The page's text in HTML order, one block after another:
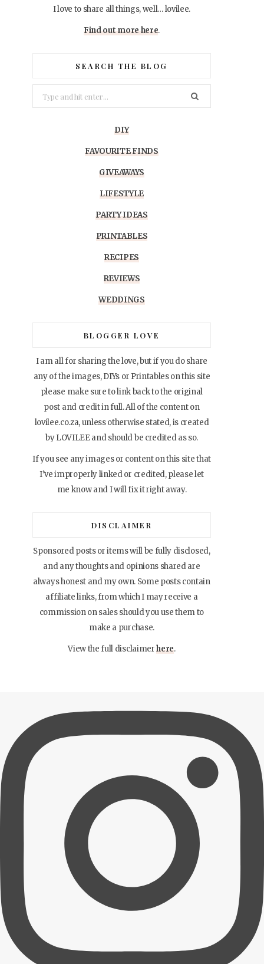
I love to share all things, well… lovilee.
Find out more here.
SEARCH THE BLOG
for:
DIY
FAVOURITE FINDS
GIVEAWAYS
LIFESTYLE
PARTY IDEAS
PRINTABLES
RECIPES
REVIEWS
WEDDINGS
BLOGGER LOVE
I am all for sharing the love, but if you do share
any of the images, DIYs or Printables on this site
please make sure to link back to the original
post and credit in full. All of the content on
lovilee.co.za, unless otherwise stated, is created
by LOVILEE and should be credited as so.
If you see any images or content on this site that
I’ve improperly linked or credited, please let
me know and I will fix it right away.
DISCLAIMER
Sponsored posts or items will be fully disclosed,
and any thoughts and opinions shared are
always honest and my own. Some posts contain
affiliate links, from which I may receive a
commission on sales should you use them to
make a purchase.
View the full disclaimerhere.